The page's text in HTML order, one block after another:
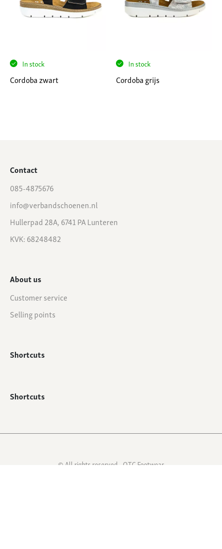
In stock
Cordoba zwart
In stock
Cordoba grijs
Contact
085-4875676
info@verbandschoenen.nl
Hullerpad 28A, 6741 PA Lunteren
KVK: 68248482
About us
Customer service
Selling points
Shortcuts
Shortcuts
© All rights reserved - QTC Footwear